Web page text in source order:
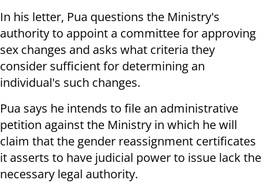
In his letter, Pua questions the Ministry's
authority to appoint a committee for approving
sex changes and asks what criteria they
consider sufficient for determining an
individual's such changes.
Pua says he intends to file an administrative
petition against the Ministry in which he will
claim that the gender reassignment certificates
it asserts to have judicial power to issue lack the
necessary legal authority.